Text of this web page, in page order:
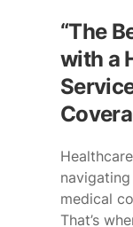
“The
with a
medical
That’s